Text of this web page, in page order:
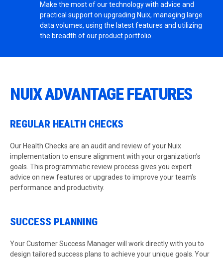
Make the most of our technology with advice and
practical support on upgrading Nuix, managing large
data volumes, using the latest features and utilizing
the breadth of our product portfolio.
NUIX ADVANTAGE FEATURES
REGULAR HEALTH CHECKS
Our Health Checks are an audit and review of your Nuix
implementation to ensure alignment with your organization’s
goals. This programmatic review process gives you expert
advice on new features or upgrades to improve your team’s
performance and productivity.
SUCCESS PLANNING
Your Customer Success Manager will work directly with you to
design tailored success plans to achieve your unique goals. Your